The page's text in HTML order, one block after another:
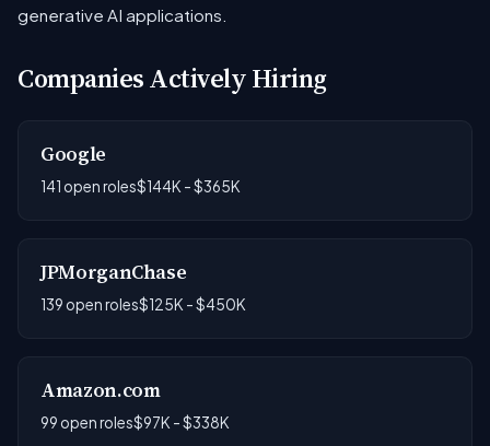
generative AI applications.
Companies Actively Hiring
Google
141 open roles$144K - $365K
JPMorganChase
139 open roles$125K - $450K
Amazon.com
99 open roles$97K - $338K